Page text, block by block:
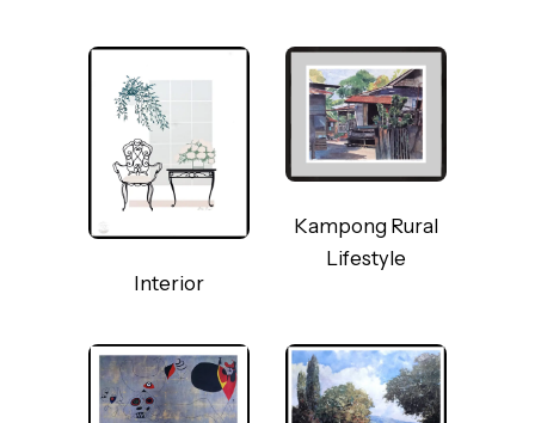
Interior
Kampong Rural
Lifestyle